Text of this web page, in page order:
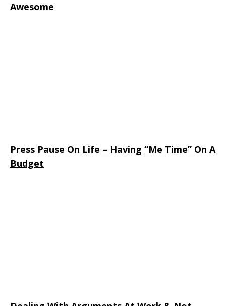
Awesome
Press Pause On Life – Having “Me Time” On A
Budget